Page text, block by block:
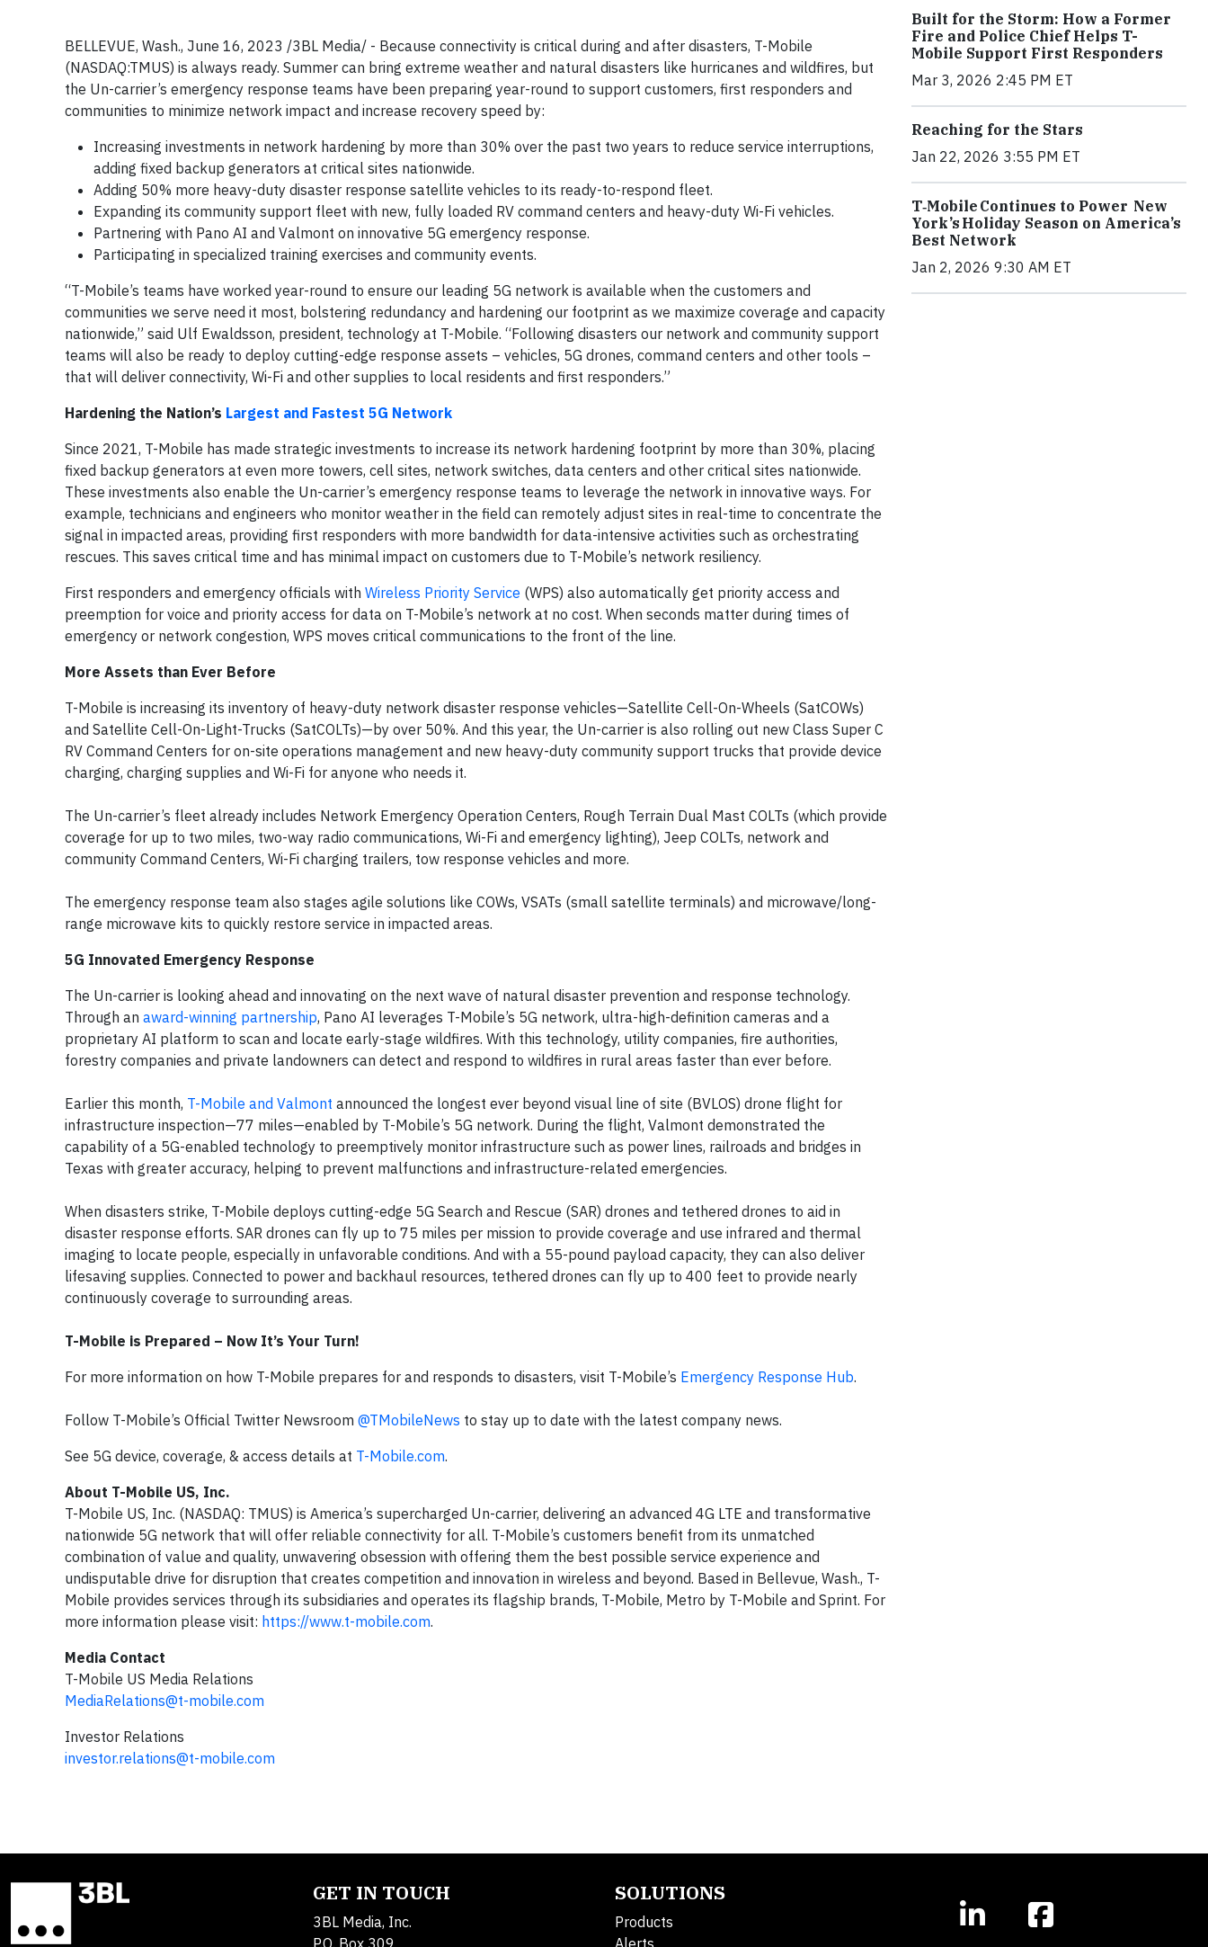
BELLEVUE, Wash., June 16, 2023 /3BL Media/ - Because connectivity is critical during and after disasters, T-Mobile
(NASDAQ:TMUS) is always ready. Summer can bring extreme weather and natural disasters like hurricanes and wildfires, but
the Un-carrier’s emergency response teams have been preparing year-round to support customers, first responders and
communities to minimize network impact and increase recovery speed by:
Increasing investments in network hardening by more than 30% over the past two years to reduce service interruptions,
adding fixed backup generators at critical sites nationwide.
Adding 50% more heavy-duty disaster response satellite vehicles to its ready-to-respond fleet.
Expanding its community support fleet with new, fully loaded RV command centers and heavy-duty Wi-Fi vehicles.
Partnering with Pano AI and Valmont on innovative 5G emergency response.
Participating in specialized training exercises and community events.
“T-Mobile’s teams have worked year-round to ensure our leading 5G network is available when the customers and
communities we serve need it most, bolstering redundancy and hardening our footprint as we maximize coverage and capacity
nationwide,” said Ulf Ewaldsson, president, technology at T-Mobile. “Following disasters our network and community support
teams will also be ready to deploy cutting-edge response assets – vehicles, 5G drones, command centers and other tools –
that will deliver connectivity, Wi-Fi and other supplies to local residents and first responders.”
Hardening the Nation’s Largest and Fastest 5G Network
Since 2021, T-Mobile has made strategic investments to increase its network hardening footprint by more than 30%, placing
fixed backup generators at even more towers, cell sites, network switches, data centers and other critical sites nationwide.
These investments also enable the Un-carrier’s emergency response teams to leverage the network in innovative ways. For
example, technicians and engineers who monitor weather in the field can remotely adjust sites in real-time to concentrate the
signal in impacted areas, providing first responders with more bandwidth for data-intensive activities such as orchestrating
rescues. This saves critical time and has minimal impact on customers due to T-Mobile’s network resiliency.
First responders and emergency officials with Wireless Priority Service (WPS) also automatically get priority access and
preemption for voice and priority access for data on T-Mobile’s network at no cost. When seconds matter during times of
emergency or network congestion, WPS moves critical communications to the front of the line.
More Assets than Ever Before
T-Mobile is increasing its inventory of heavy-duty network disaster response vehicles—Satellite Cell-On-Wheels (SatCOWs)
and Satellite Cell-On-Light-Trucks (SatCOLTs)—by over 50%. And this year, the Un-carrier is also rolling out new Class Super C
RV Command Centers for on-site operations management and new heavy-duty community support trucks that provide device
charging, charging supplies and Wi-Fi for anyone who needs it.
The Un-carrier’s fleet already includes Network Emergency Operation Centers, Rough Terrain Dual Mast COLTs (which provide
coverage for up to two miles, two-way radio communications, Wi-Fi and emergency lighting), Jeep COLTs, network and
community Command Centers, Wi-Fi charging trailers, tow response vehicles and more.
The emergency response team also stages agile solutions like COWs, VSATs (small satellite terminals) and microwave/long-
range microwave kits to quickly restore service in impacted areas.
5G Innovated Emergency Response
The Un-carrier is looking ahead and innovating on the next wave of natural disaster prevention and response technology.
Through an award-winning partnership, Pano AI leverages T-Mobile’s 5G network, ultra-high-definition cameras and a
proprietary AI platform to scan and locate early-stage wildfires. With this technology, utility companies, fire authorities,
forestry companies and private landowners can detect and respond to wildfires in rural areas faster than ever before.
Earlier this month, T-Mobile and Valmont announced the longest ever beyond visual line of site (BVLOS) drone flight for
infrastructure inspection—77 miles—enabled by T-Mobile’s 5G network. During the flight, Valmont demonstrated the
capability of a 5G-enabled technology to preemptively monitor infrastructure such as power lines, railroads and bridges in
Texas with greater accuracy, helping to prevent malfunctions and infrastructure-related emergencies.
When disasters strike, T-Mobile deploys cutting-edge 5G Search and Rescue (SAR) drones and tethered drones to aid in
disaster response efforts. SAR drones can fly up to 75 miles per mission to provide coverage and use infrared and thermal
imaging to locate people, especially in unfavorable conditions. And with a 55-pound payload capacity, they can also deliver
lifesaving supplies. Connected to power and backhaul resources, tethered drones can fly up to 400 feet to provide nearly
continuously coverage to surrounding areas.
T-Mobile is Prepared – Now It’s Your Turn!
For more information on how T-Mobile prepares for and responds to disasters, visit T-Mobile’s Emergency Response Hub.
Follow T-Mobile’s Official Twitter Newsroom @TMobileNews to stay up to date with the latest company news.
See 5G device, coverage, & access details at T-Mobile.com.
About T-Mobile US, Inc.
T-Mobile US, Inc. (NASDAQ: TMUS) is America’s supercharged Un-carrier, delivering an advanced 4G LTE and transformative
nationwide 5G network that will offer reliable connectivity for all. T-Mobile’s customers benefit from its unmatched
combination of value and quality, unwavering obsession with offering them the best possible service experience and
undisputable drive for disruption that creates competition and innovation in wireless and beyond. Based in Bellevue, Wash., T-
Mobile provides services through its subsidiaries and operates its flagship brands, T-Mobile, Metro by T-Mobile and Sprint. For
more information please visit: https://www.t-mobile.com.
Media Contact
T-Mobile US Media Relations
MediaRelations@t-mobile.com
Investor Relations
investor.relations@t-mobile.com
Built for the Storm: How a Former
Fire and Police Chief Helps T-
Mobile Support First Responders
Mar 3, 2026 2:45 PM ET
Reaching for the Stars
Jan 22, 2026 3:55 PM ET
T‑Mobile Continues to Power New
York’s Holiday Season on America’s
Best Network
Jan 2, 2026 9:30 AM ET
GET IN TOUCH
3BL Media, Inc.
SOLUTIONS
Products